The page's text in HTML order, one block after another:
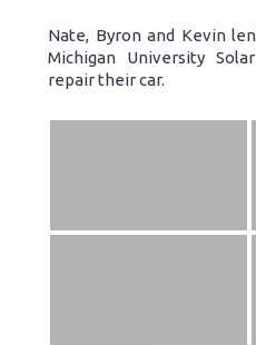
Nate, Byron and Kevin
Michigan University
repair their car.